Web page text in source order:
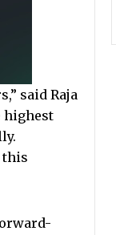
said Raja
highest
this